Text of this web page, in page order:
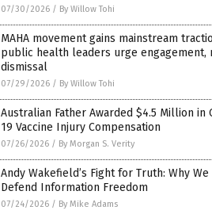
07/30/2026 / By Willow Tohi
MAHA movement gains mainstream
public health leaders urge engagement,
dismissal
07/29/2026 / By Willow Tohi
Australian Father Awarded $4.5 Million in
19 Vaccine Injury Compensation
07/26/2026 / By Morgan S. Verity
Andy Wakefield’s Fight for Truth: Why
Defend Information Freedom
07/24/2026 / By Mike Adams